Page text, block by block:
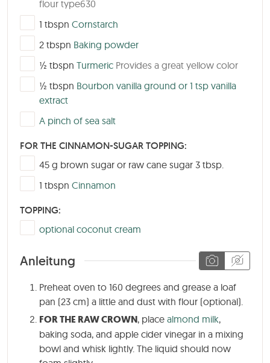
flour type630
▢1 tbspn Cornstarch
▢
2 tbspn Baking powder
▢
½ tbspn Turmeric Provides a great yellow color
▢
½ tbspn Bourbon vanilla ground or 1 tsp vanilla
extract
▢
A pinch of sea salt
FOR THE CINNAMON-SUGAR TOPPING:
▢
45 g brown sugar or raw cane sugar 3 tbsp.
▢1 tbspn Cinnamon
TOPPING:
▢
optional coconut cream
Anleitung
Preheat oven to 160 degrees and grease a loaf
pan (23 cm) a little and dust with flour (optional).
FOR THE RAW CROWN, place almond milk,
baking soda, and apple cider vinegar in a mixing
bowl and whisk lightly. The liquid should now